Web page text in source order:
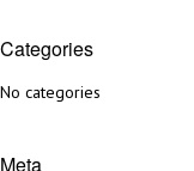
Categories
No categories
Meta